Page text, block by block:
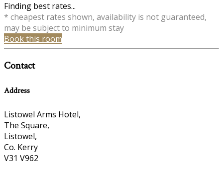
Finding best rates...
* cheapest rates shown, availability is not guaranteed,
may be subject to minimum stay
Book this room
Contact
Address
Listowel Arms Hotel,
The Square,
Listowel,
Co. Kerry
V31 V962